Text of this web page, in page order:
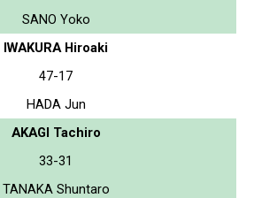
SANO Yoko
IWAKURA Hiroaki
47-17
HADA Jun
AKAGI Tachiro
33-31
TANAKA Shuntaro